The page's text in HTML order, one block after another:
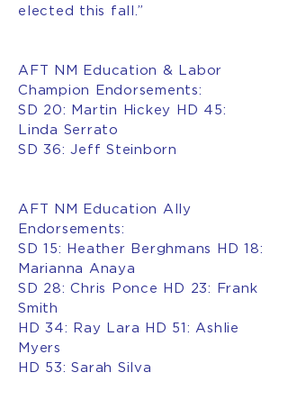
elected this fall.”
AFT NM Education & Labor
Champion Endorsements:
SD 20: Martin Hickey HD 45:
Linda Serrato
SD 36: Jeff Steinborn
AFT NM Education Ally
Endorsements:
SD 15: Heather Berghmans HD 18:
Marianna Anaya
SD 28: Chris Ponce HD 23: Frank
Smith
HD 34: Ray Lara HD 51: Ashlie
Myers
HD 53: Sarah Silva